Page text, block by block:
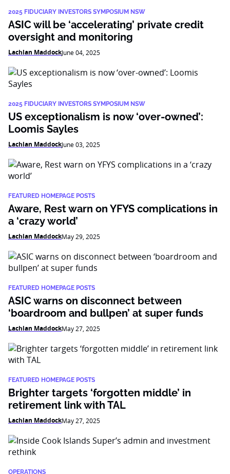
2025 FIDUCIARY INVESTORS SYMPOSIUM NSW
ASIC will be ‘accelerating’ private credit
oversight and monitoring
Lachlan MaddockJune 04, 2025
2025 FIDUCIARY INVESTORS SYMPOSIUM NSW
US exceptionalism is now ‘over-owned’:
Loomis Sayles
Lachlan MaddockJune 03, 2025
FEATURED HOMEPAGE POSTS
Aware, Rest warn on YFYS complications in
a ‘crazy world’
Lachlan MaddockMay 29, 2025
FEATURED HOMEPAGE POSTS
ASIC warns on disconnect between
‘boardroom and bullpen’ at super funds
Lachlan MaddockMay 27, 2025
FEATURED HOMEPAGE POSTS
Brighter targets ‘forgotten middle’ in
retirement link with TAL
Lachlan MaddockMay 27, 2025
OPERATIONS